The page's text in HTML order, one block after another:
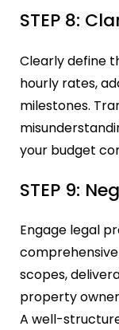
STEP 8:
Clearly define
hourly rates,
milestones.
your budget
STEP 9:
Engage legal
scopes,
property
A well-